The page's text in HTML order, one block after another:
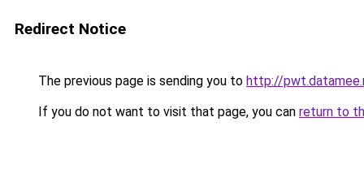
Redirect Notice
The previous page is sending you to http://
If you do not want to visit that page, you can return to